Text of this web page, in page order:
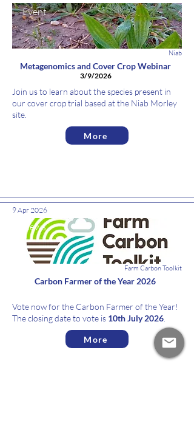
Event
Niab
Metagenomics and Cover Crop Webinar
3/9/2026
Join us to learn about the species present in
our cover crop trial based at the Niab Morley
site.
More
9 Apr 2026
News
Farm Carbon Toolkit
Carbon Farmer of the Year 2026
Vote now for the Carbon Farmer of the Year!
The closing date to vote is 10th July 2026
More